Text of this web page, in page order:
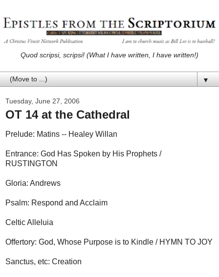
Quod scripsi, scripsi! (What I have written, I have written!)
▼
Tuesday, June 27, 2006
OT 14 at the Cathedral
Prelude: Matins -- Healey Willan
Entrance: God Has Spoken by His Prophets /
RUSTINGTON
Gloria: Andrews
Psalm: Respond and Acclaim
Celtic Alleluia
Offertory: God, Whose Purpose is to Kindle / HYMN TO JOY
Sanctus, etc: Creation